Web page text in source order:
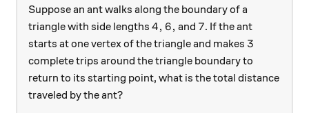
Suppose an ant walks along the boundary of a
triangle with side lengths 4, 6,
4, 6, and 7
7. If the ant
starts at one vertex of the triangle and makes 3
3
complete trips around the triangle boundary to
return to its starting point, what is the total distance
traveled by the ant?